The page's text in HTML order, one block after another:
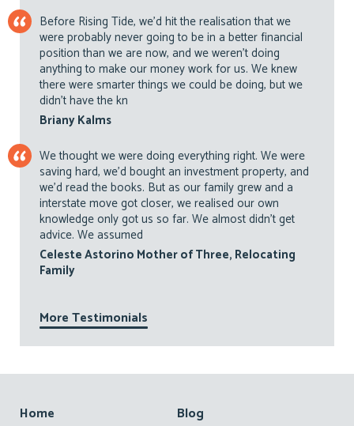
Before Rising Tide, we’d hit the realisation that we
were probably never going to be in a better financial
position than we are now, and we weren’t doing
anything to make our money work for us. We knew
there were smarter things we could be doing, but we
didn’t have the kn
Briany Kalms
We thought we were doing everything right. We were
saving hard, we’d bought an investment property, and
we’d read the books. But as our family grew and a
interstate move got closer, we realised our own
knowledge only got us so far. We almost didn’t get
advice. We assumed
Celeste Astorino Mother of Three, Relocating
Family
More Testimonials
Home
Blog